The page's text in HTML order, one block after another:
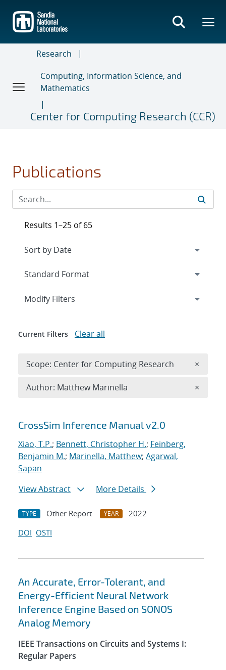
main
content
Research
Computing, Information Science, and
Mathematics
Center for Computing Research (CCR)
Publications
Search results
CrossSim Inference Manual v2.0
Xiao, T.P.; Bennett, Christopher H.; Feinberg,
Benjamin M.; Marinella, Matthew; Agarwal,
Sapan
View Abstract
More Details
TYPE Other Report YEAR
2022
DOI OSTI
An Accurate, Error-Tolerant, and
Energy-Efficient Neural Network
Inference Engine Based on SONOS
Analog Memory
IEEE Transactions on Circuits and Systems I:
Regular Papers
Results 1–25 of 65
Expand
Modify Filters
Current Filters Clear all
Scope: Center for Computing Research ×
Author: Matthew Marinella ×